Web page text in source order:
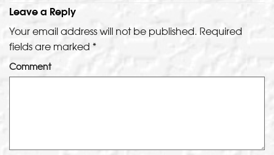
Leave a Reply
Your email address will not be published. Required
fields are marked *
Comment